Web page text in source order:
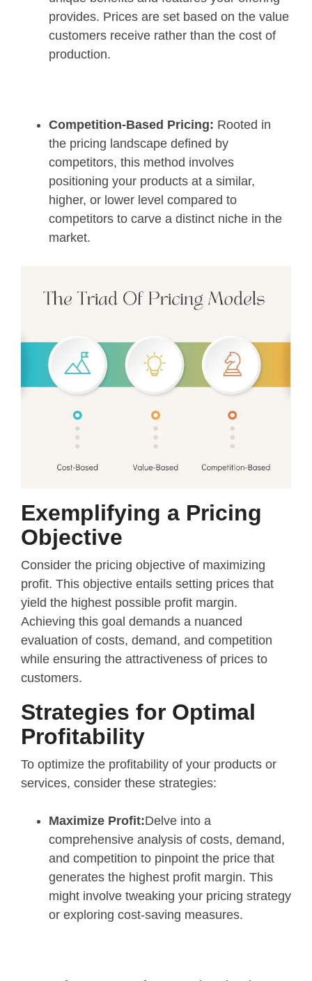
provides. Prices are set based on the value
customers receive rather than the cost of
production.
Competition-Based Pricing: Rooted in
the pricing landscape defined by
competitors, this method involves
positioning your products at a similar,
higher, or lower level compared to
competitors to carve a distinct niche in the
market.
Exemplifying a Pricing
Objective
Consider the pricing objective of maximizing
profit. This objective entails setting prices that
yield the highest possible profit margin.
Achieving this goal demands a nuanced
evaluation of costs, demand, and competition
while ensuring the attractiveness of prices to
customers.
Strategies for Optimal
Profitability
To optimize the profitability of your products or
services, consider these strategies:
Maximize Profit:Delve into a
comprehensive analysis of costs, demand,
and competition to pinpoint the price that
generates the highest profit margin. This
might involve tweaking your pricing strategy
or exploring cost-saving measures.